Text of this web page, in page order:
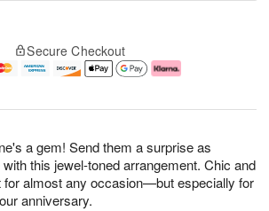
a gem! Send them a surprise as
this jewel-toned arrangement. Chic and
for almost any occasion—but especially for
anniversary.
Secure Checkout